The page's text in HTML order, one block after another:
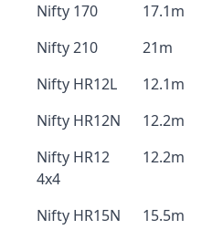
Nifty 170
17.1m
Nifty 210
21m
Nifty HR12L
12.1m
Nifty HR12N
12.2m
Nifty HR12
4x4
12.2m
Nifty HR15N 15.5m